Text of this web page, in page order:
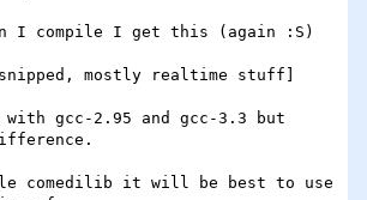
I compile I get this (again :S)
mostly realtime stuff]
gcc-2.95 and gcc-3.3 but
comedilib it will be best to use